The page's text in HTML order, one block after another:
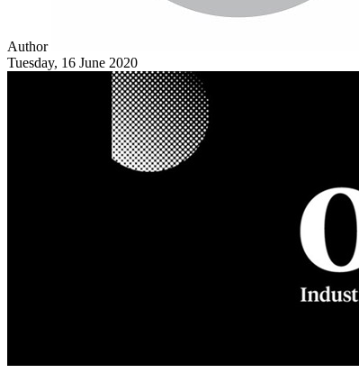
Author
Tuesday, 16 June 2020